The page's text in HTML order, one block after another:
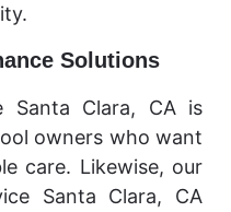
Solutions
Santa Clara, CA is
owners who want
care. Likewise, our
Santa Clara, CA